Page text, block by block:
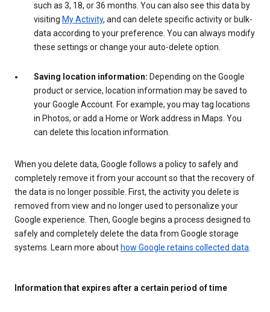
such as 3, 18, or 36 months. You can also see this data by
visiting My Activity, and can delete specific activity or bulk-
data according to your preference. You can always modify
these settings or change your auto-delete option.
Saving location information: Depending on the Google
product or service, location information may be saved to
your Google Account. For example, you may tag locations
in Photos, or add a Home or Work address in Maps. You
can delete this location information.
When you delete data, Google follows a policy to safely and
completely remove it from your account so that the recovery of
the data is no longer possible. First, the activity you delete is
removed from view and no longer used to personalize your
Google experience. Then, Google begins a process designed to
safely and completely delete the data from Google storage
systems. Learn more about how Google retains collected data
Information that expires after a certain period of time